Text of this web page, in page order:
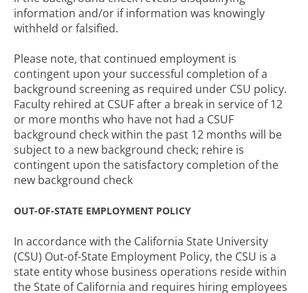
information and/or if information was knowingly
withheld or falsified.
Please note, that continued employment is
contingent upon your successful completion of a
background screening as required under CSU policy.
Faculty rehired at CSUF after a break in service of 12
or more months who have not had a CSUF
background check within the past 12 months will be
subject to a new background check; rehire is
contingent upon the satisfactory completion of the
new background check
OUT-OF-STATE EMPLOYMENT POLICY
In accordance with the California State University
(CSU) Out-of-State Employment Policy, the CSU is a
state entity whose business operations reside within
the State of California and requires hiring employees